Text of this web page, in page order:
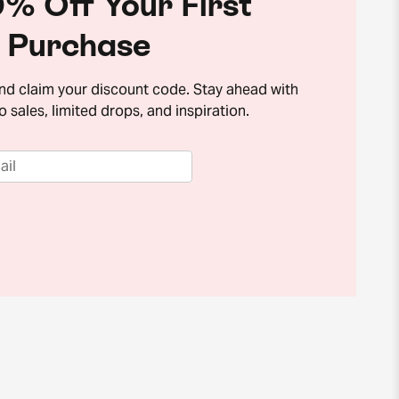
Purchase
claim your discount code. Stay ahead with
sales, limited drops, and inspiration.